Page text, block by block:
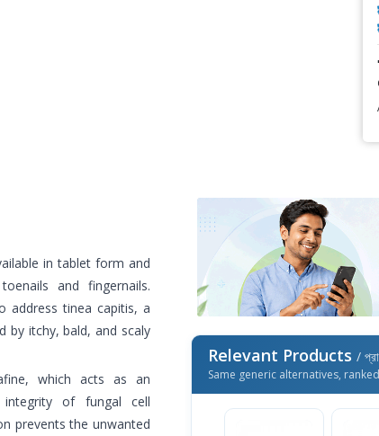
in tablet form and
and fingernails.
address tinea capitis, a
by itchy, bald, and scaly
which acts as an
of fungal cell
prevents the unwanted
Relevant Products /
Same generic alternatives,